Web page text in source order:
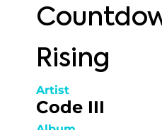
Rising
Artist
Code III